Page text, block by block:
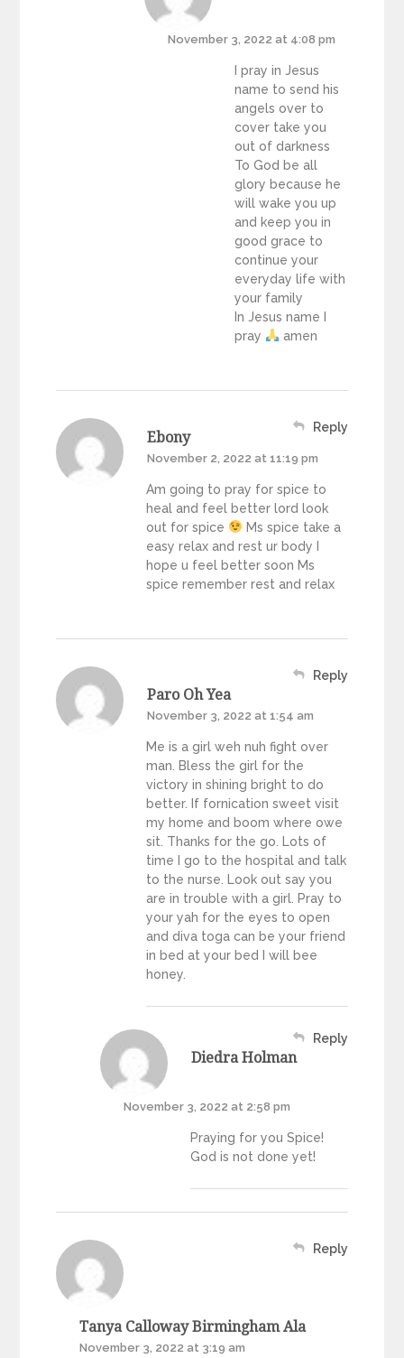
November 3, 2022 at 4:08 pm
I pray in Jesus
name to send his
angels over to
cover take you
out of darkness
To God be all
glory because he
will wake you up
and keep you in
good grace to
continue your
everyday life with
your family
In Jesus name I
pray
amen
Ebony
November 2, 2022 at 11:19 pm
Am going to pray for spice to
heal and feel better lord look
out for spice
Ms spice take a
easy relax and rest ur body I
hope u feel better soon Ms
spice remember rest and relax
Reply
Paro Oh Yea
November 3, 2022 at 1:54 am
Me is a girl weh nuh fight over
man. Bless the girl for the
victory in shining bright to do
better. If fornication sweet visit
my home and boom where owe
sit. Thanks for the go. Lots of
time I go to the hospital and talk
to the nurse. Look out say you
are in trouble with a girl. Pray to
your yah for the eyes to open
and diva toga can be your friend
in bed at your bed I will bee
honey.
Reply
Diedra Holman
November 3, 2022 at 2:58 pm
Praying for you Spice!
God is not done yet!
Reply
Tanya Calloway Birmingham Ala
November 3, 2022 at 3:19 am
Reply